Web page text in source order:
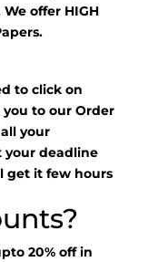
offer HIGH
to click on
to our Order
your
your deadline
get it few hours
20% off in